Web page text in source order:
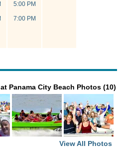
5:00 PM
7:00 PM
Panama City Beach Photos (10)
View All Photos